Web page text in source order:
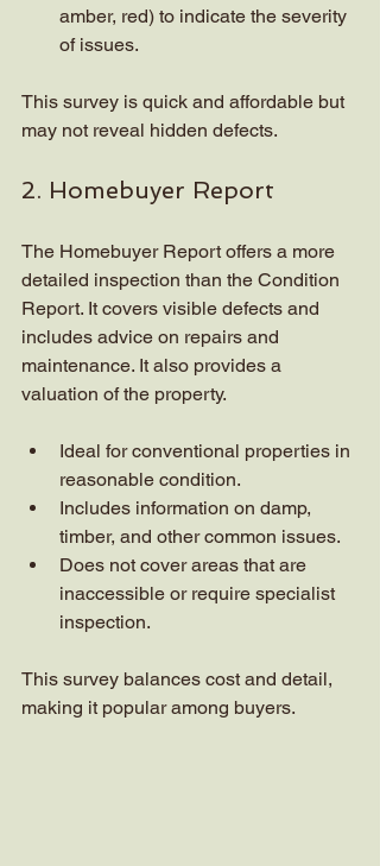
amber, red) to indicate the severity
of issues.
This survey is quick and affordable but
may not reveal hidden defects.
2. Homebuyer Report
The Homebuyer Report offers a more
detailed inspection than the Condition
Report. It covers visible defects and
includes advice on repairs and
maintenance. It also provides a
valuation of the property.
Ideal for conventional properties in
reasonable condition.
Includes information on damp,
timber, and other common issues.
Does not cover areas that are
inaccessible or require specialist
inspection.
This survey balances cost and detail,
making it popular among buyers.